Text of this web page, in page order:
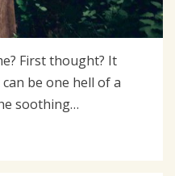
First thought? It
be one hell of a
soothing…